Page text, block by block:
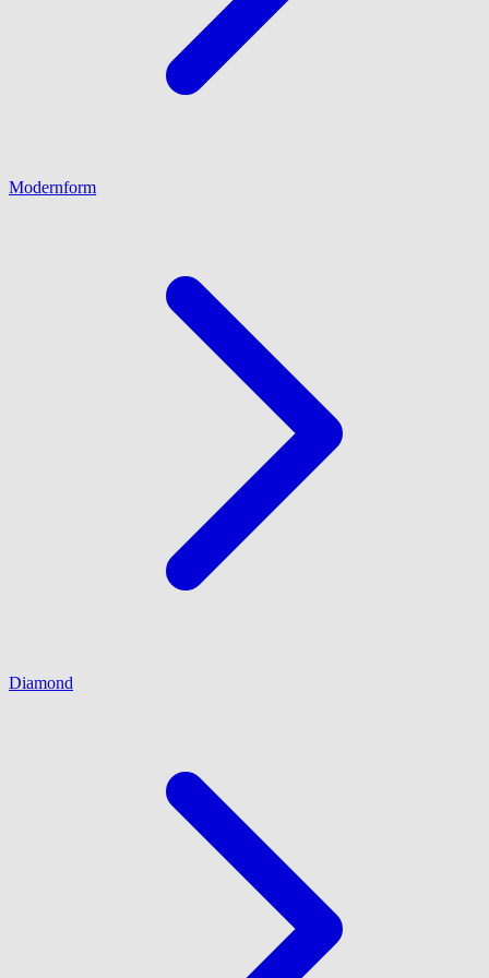
Modernform
Diamond